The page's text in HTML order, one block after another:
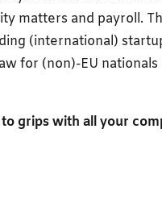
matters and payroll.
(international)
for (non)-EU
grips with all your